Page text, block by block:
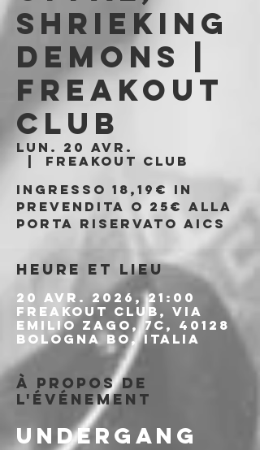
Shrieking
Demons |
Freakout
Club
lun. 20 avr.
Freakout Club
Ingresso 18,19€ in
prevendita o 25€ alla
porta riservato AICS
Heure et lieu
20 avr. 2026, 21:00
Freakout Club, Via
Emilio Zago, 7c, 40128
Bologna BO, Italia
À propos de
l'événement
UNDERGANG